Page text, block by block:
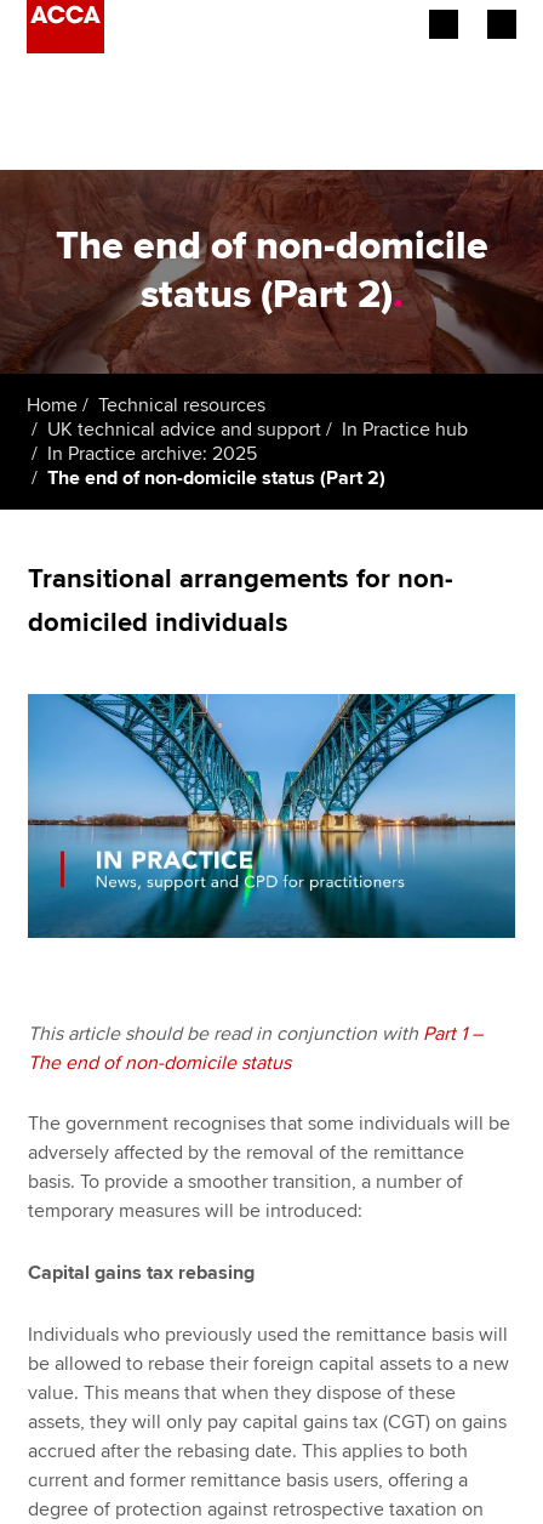
Employers
Learning providers
Members
Students
Affiliates
Policy and insights
Apply now
Find an accountant
Technical resources
Help & support
The end of non-domicile
status (Part 2).
Home
Technical resources
UK technical advice and support
In Practice hub
In Practice archive: 2025
The end of non-domicile status (Part 2)
Transitional arrangements for non-
domiciled individuals
This article should be read in conjunction with Part 1 –
The end of non-domicile status
The government recognises that some individuals will be
adversely affected by the removal of the remittance
basis. To provide a smoother transition, a number of
temporary measures will be introduced:
Capital gains tax rebasing
Individuals who previously used the remittance basis will
be allowed to rebase their foreign capital assets to a new
value. This means that when they dispose of these
assets, they will only pay capital gains tax (CGT) on gains
accrued after the rebasing date. This applies to both
current and former remittance basis users, offering a
degree of protection against retrospective taxation on